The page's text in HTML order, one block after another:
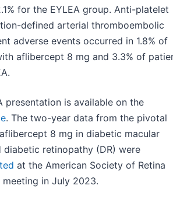
for the EYLEA group. Anti-platelet
defined arterial thromboembolic
adverse events occurred in 1.8% of
aflibercept 8 mg and 3.3% of
presentation is available on the
. The two-year data from the pivotal
8 mg in diabetic macular
diabetic retinopathy (DR) were
at the American Society of Retina
meeting in July 2023.